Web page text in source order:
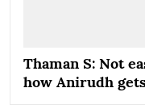
Thaman S: Not
how Anirudh